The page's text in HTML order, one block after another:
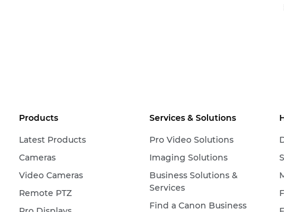
Products
Latest Products
Cameras
Video Cameras
Remote PTZ
Services & Solutions
Pro Video Solutions
Imaging Solutions
Business Solutions &
Services
Find a Canon Business